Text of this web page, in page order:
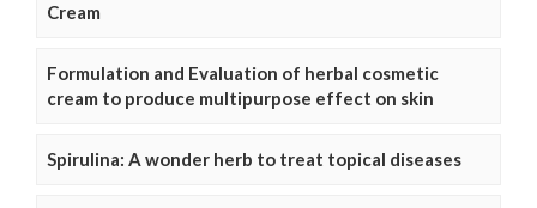
Cream
Formulation and Evaluation of herbal cosmetic
cream to produce multipurpose effect on skin
Spirulina: A wonder herb to treat topical diseases